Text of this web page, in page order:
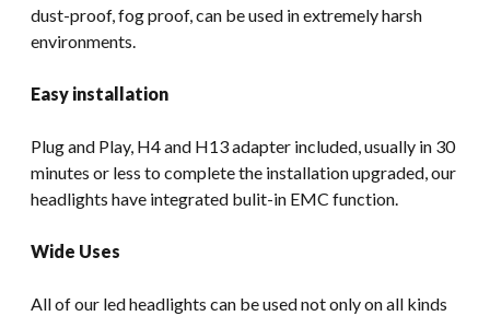
dust-proof, fog proof, can be used in extremely harsh
environments.
Easy installation
Plug and Play, H4 and H13 adapter included, usually in 30
minutes or less to complete the installation upgraded, our
headlights have integrated bulit-in EMC function.
Wide Uses
All of our led headlights can be used not only on all kinds